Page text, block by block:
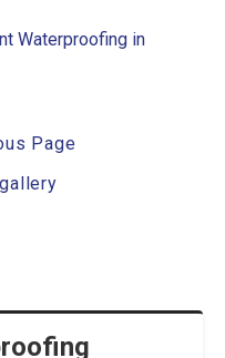
Waterproofing in
Page